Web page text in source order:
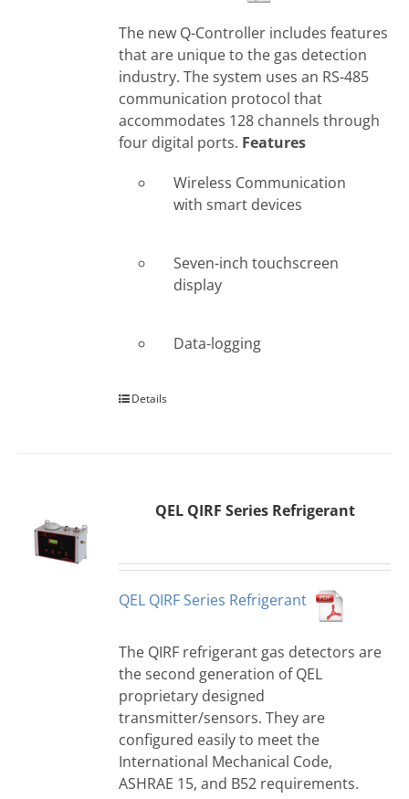
The new Q-Controller includes features
that are unique to the gas detection
industry. The system uses an RS-485
communication protocol that
accommodates 128 channels through
four digital ports. Features
Wireless Communication
with smart devices
Seven-inch touchscreen
display
Data-logging
Details
QEL QIRF Series Refrigerant
QEL QIRF Series Refrigerant
The QIRF refrigerant gas detectors are
the second generation of QEL
proprietary designed
transmitter/sensors. They are
configured easily to meet the
International Mechanical Code,
ASHRAE 15, and B52 requirements.